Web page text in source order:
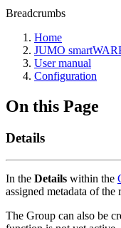
Breadcrumbs
Home
JUMO
User manual
Configuration
On this Page
Details
In the Details within the
assigned metadata of the
The Group can also be